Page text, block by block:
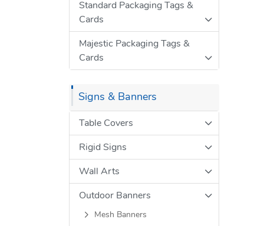
Standard Packaging Tags &
Cards
Majestic Packaging Tags &
Cards
Signs & Banners
Table Covers
Rigid Signs
Wall Arts
Outdoor Banners
Mesh Banners